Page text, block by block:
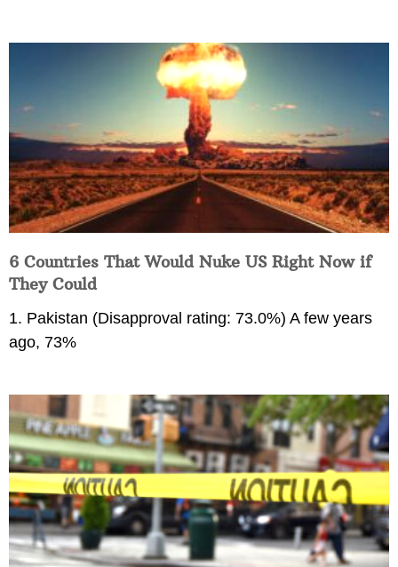
6 Countries That Would Nuke US Right Now if
They Could
1. Pakistan (Disapproval rating: 73.0%) A few years
ago, 73%